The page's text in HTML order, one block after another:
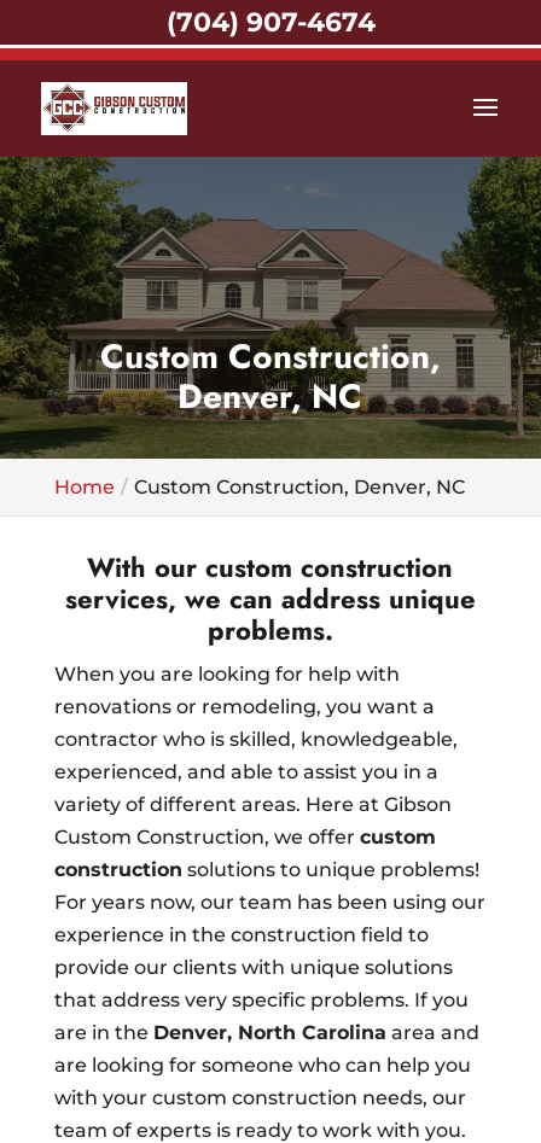
Custom Construction,
Denver, NC
Home Custom Construction, Denver, NC
With our custom construction
services, we can address unique
problems.
When you are looking for help with
renovations or remodeling, you want a
contractor who is skilled, knowledgeable,
experienced, and able to assist you in a
variety of different areas. Here at Gibson
Custom Construction, we offer custom
construction solutions to unique problems!
For years now, our team has been using our
experience in the construction field to
provide our clients with unique solutions
that address very specific problems. If you
are in the Denver, North Carolina area and
are looking for someone who can help you
with your custom construction needs, our
team of experts is ready to work with you.
(704) 907-4674